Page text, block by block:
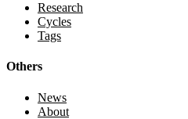
Research
Cycles
Tags
Others
News
About